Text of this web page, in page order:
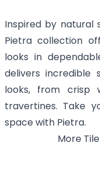
Inspired by natural
Pietra collection
looks in
delivers incredible
looks, from crisp
travertines. Take
space with Pietra.
More Tile